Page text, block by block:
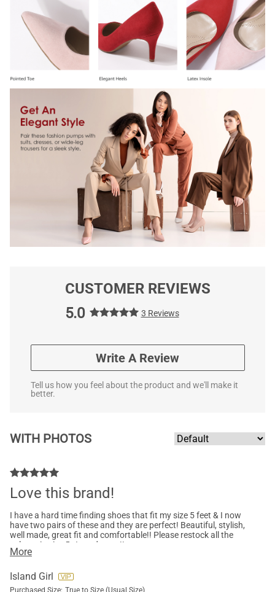
CUSTOMER REVIEWS
5.0
3 Reviews
Write A Review
Tell us how you feel about the product and we'll make it
better.
WITH PHOTOS
Love this brand!
I have a hard time finding shoes that fit my size 5 feet & I now
have two pairs of these and they are perfect! Beautiful, stylish,
well made, great fit and comfortable!! Please restock all the
colours in size 5…I need more!!
More
Island Girl
Purchased Size: True to Size (Usual Size)